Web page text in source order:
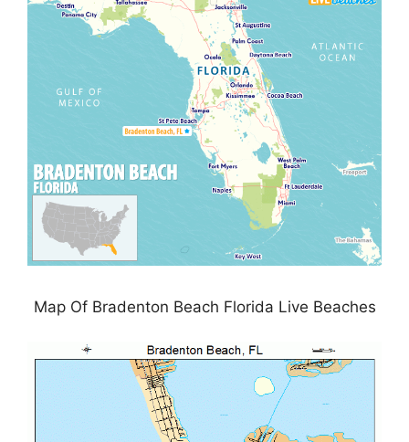
Map Of Bradenton Beach Florida Live Beaches